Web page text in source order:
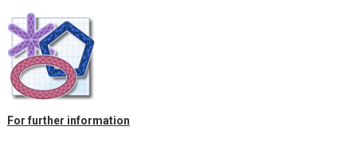
For further information